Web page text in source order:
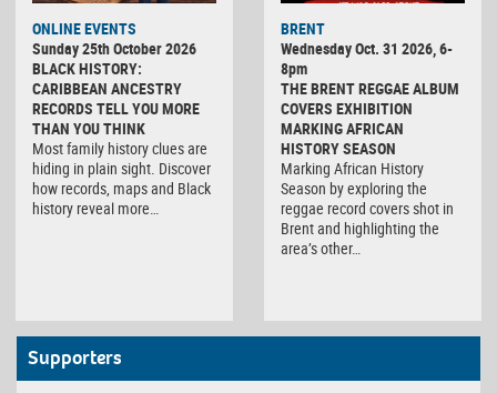
ONLINE EVENTS
Sunday 25th October 2026
BLACK HISTORY:
CARIBBEAN ANCESTRY
RECORDS TELL YOU MORE
THAN YOU THINK
Most family history clues are
hiding in plain sight. Discover
how records, maps and Black
history reveal more…
BRENT
Wednesday Oct. 31 2026, 6-
8pm
THE BRENT REGGAE ALBUM
COVERS EXHIBITION
MARKING AFRICAN
HISTORY SEASON
Marking African History
Season by exploring the
reggae record covers shot in
Brent and highlighting the
area’s other…
Supporters